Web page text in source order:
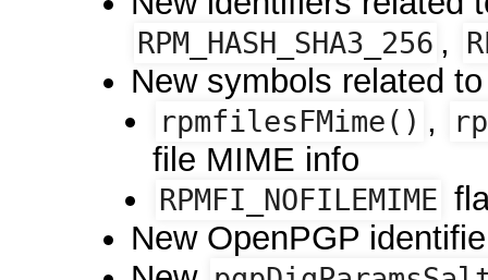
RPM_HASH_SHA3_256 ,
New symbols related
rpmfilesFMime() ,
file MIME info
RPMFI_NOFILEMIME
New OpenPGP